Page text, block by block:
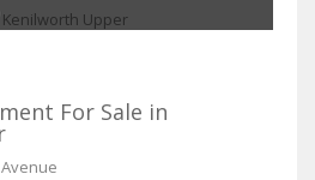
For Sale in